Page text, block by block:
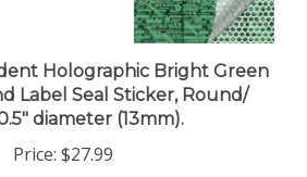
Holographic Bright Green
Label Seal Sticker, Round/
diameter (13mm).
Price:$27.99